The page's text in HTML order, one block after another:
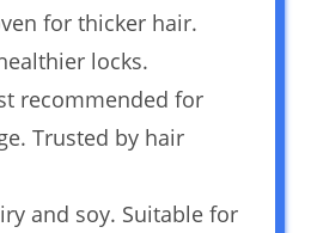
for thicker hair.
locks.
recommended for
Trusted by hair
and soy. Suitable for